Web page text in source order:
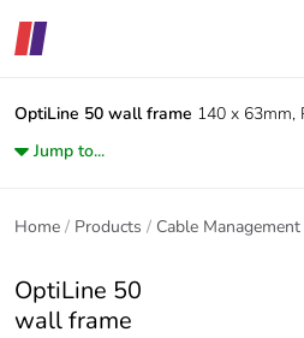
OptiLine 50 wall frame 140 x 63mm,
Jump to...
Home Products Cable Management
OptiLine 50
wall frame